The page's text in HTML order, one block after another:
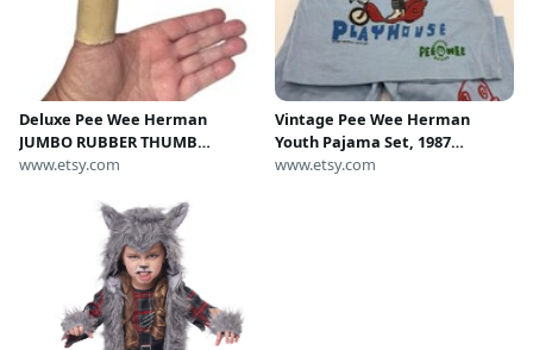
Deluxe Pee Wee Herman
JUMBO RUBBER THUMB
Costume Accessory Latex Prop
Giant Prank Red Nail Funny
www.etsy.com
Vintage Pee Wee Herman
Youth Pajama Set, 1987
PeeWee's Playhouse Collectible
www.etsy.com